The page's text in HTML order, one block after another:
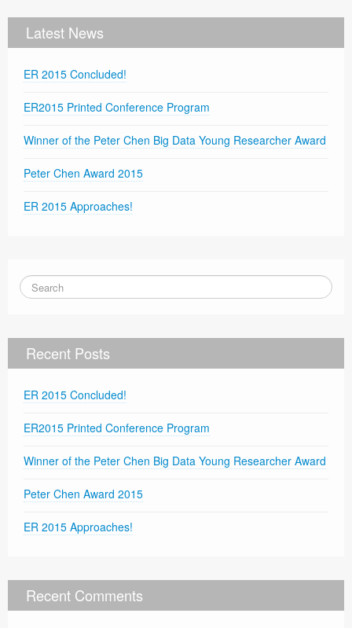
Latest News
ER 2015 Concluded!
ER2015 Printed Conference Program
Winner of the Peter Chen Big Data Young Researcher Award
Peter Chen Award 2015
ER 2015 Approaches!
Recent Posts
ER 2015 Concluded!
ER2015 Printed Conference Program
Winner of the Peter Chen Big Data Young Researcher Award
Peter Chen Award 2015
ER 2015 Approaches!
Recent Comments